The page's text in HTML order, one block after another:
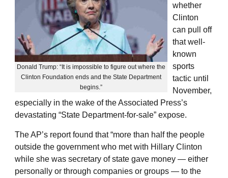
Donald Trump: “It is impossible to figure out where the
Clinton Foundation ends and the State Department
begins.”
whether
Clinton
can pull off
that well-
known
sports
tactic until
November,
especially in the wake of the Associated Press’s
devastating “State Department-for-sale” expose.
The AP’s report found that “more than half the people
outside the government who met with Hillary Clinton
while she was secretary of state gave money — either
personally or through companies or groups — to the